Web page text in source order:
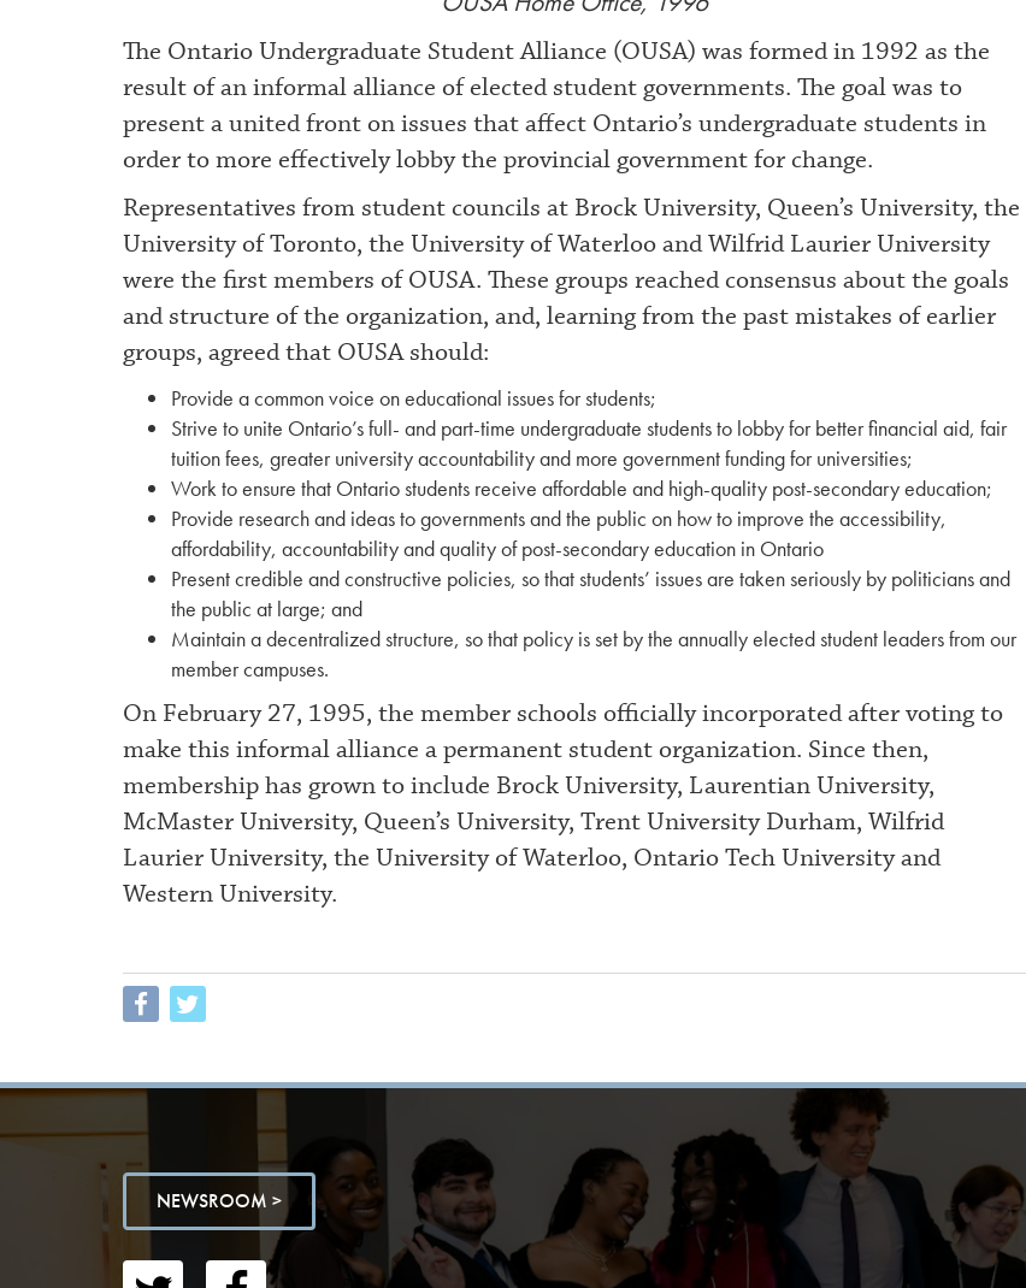
The Ontario Undergraduate Student Alliance (OUSA) was formed in 1992 as the
result of an informal alliance of elected student governments. The goal was to
present a united front on issues that affect Ontario’s undergraduate students in
order to more effectively lobby the provincial government for change.
Representatives from student councils at Brock University, Queen’s University, the
University of Toronto, the University of Waterloo and Wilfrid Laurier University
were the first members of OUSA. These groups reached consensus about the goals
and structure of the organization, and, learning from the past mistakes of earlier
groups, agreed that OUSA should:
Provide a common voice on educational issues for students;
Strive to unite Ontario’s full- and part-time undergraduate students to lobby for better financial aid, fair
tuition fees, greater university accountability and more government funding for universities;
Work to ensure that Ontario students receive affordable and high-quality post-secondary education;
Provide research and ideas to governments and the public on how to improve the accessibility,
affordability, accountability and quality of post-secondary education in Ontario
Present credible and constructive policies, so that students’ issues are taken seriously by politicians and
the public at large; and
Maintain a decentralized structure, so that policy is set by the annually elected student leaders from our
member campuses.
On February 27, 1995, the member schools officially incorporated after voting to
make this informal alliance a permanent student organization. Since then,
membership has grown to include Brock University, Laurentian University,
McMaster University, Queen’s University, Trent University Durham, Wilfrid
Laurier University, the University of Waterloo, Ontario Tech University and
Western University.
NEWSROOM >